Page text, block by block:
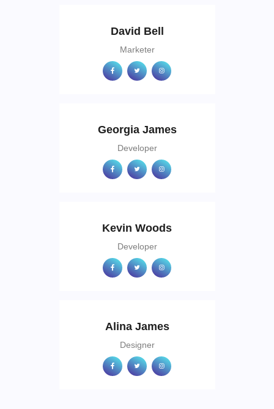
David Bell
Marketer
Georgia James
Developer
Kevin Woods
Developer
Alina James
Designer